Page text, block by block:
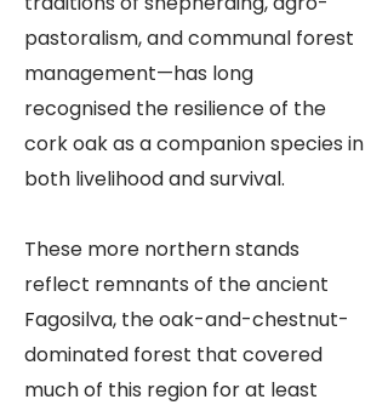
pastoralism, and communal forest
management—has long
recognised the resilience of the
cork oak as a companion species in
both livelihood and survival.
These more northern stands
reflect remnants of the ancient
Fagosilva, the oak-and-chestnut-
dominated forest that covered
much of this region for at least